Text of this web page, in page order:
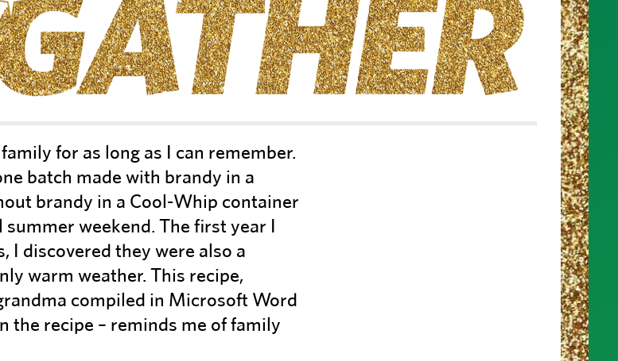
for as long as I can remember.
batch made with brandy in a
brandy in a Cool-Whip container
weekend. The first year I
I discovered they were also a
warm weather. This recipe,
compiled in Microsoft Word
the recipe – reminds me of family